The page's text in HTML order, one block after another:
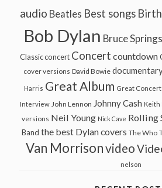
audio Beatles Best songs Birth
Bob Dylan Bruce
Classic concert Concert countdown
cover versions David Bowie
Harris Great Album Great Concert
Interview John Lennon Johnny Cash Keith
versions Neil Young Nick Cave Rolling
Band the best Dylan covers The Who
Van Morrisonvideo
nelson